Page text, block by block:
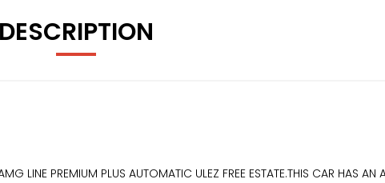
DESCRIPTION
LINE PREMIUM PLUS AUTOMATIC ULEZ FREE ESTATE.THIS CAR HAS